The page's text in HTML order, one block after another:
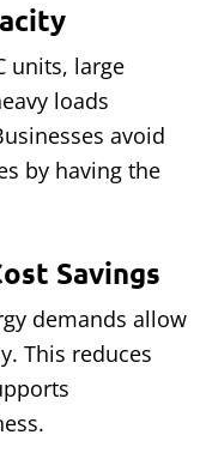
units, large
loads
avoid
by having the
Savings
demands allow
This reduces